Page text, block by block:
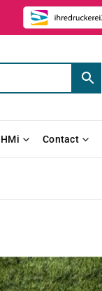
HMi Contact